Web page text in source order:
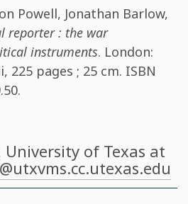
Powell, Jonathan Barlow,
reporter : the war
instruments. London:
225 pages ; 25 cm. ISBN
University of Texas at